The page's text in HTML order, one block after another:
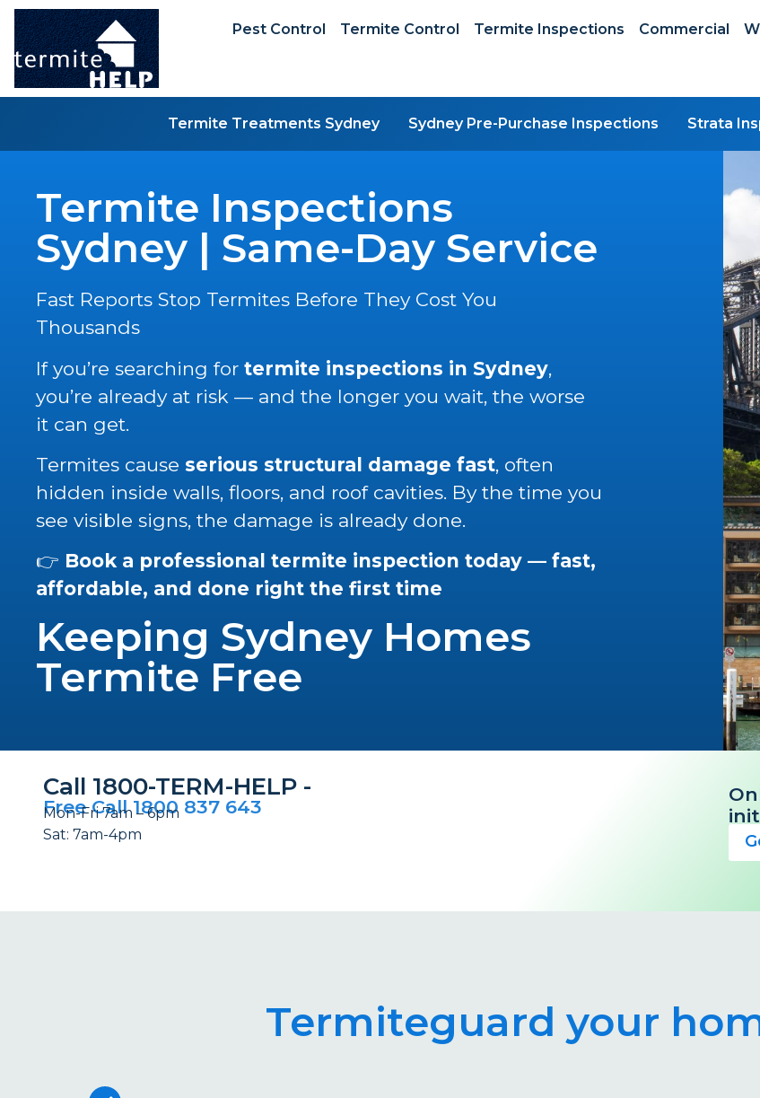
Pest Control Termite Control Termite Inspections Commercial
Termite Treatments Sydney Sydney Pre-Purchase Inspections Strata
Termite Inspections
Sydney | Same-Day Service
Fast Reports Stop Termites Before They Cost You
Thousands
If you’re searching fortermite inspections in Sydney,
you’re already at risk — and the longer you wait, the worse
it can get.
Termites causeserious structural damage fast, often
hidden inside walls, floors, and roof cavities. By the time you
see visible signs, the damage is already done.
👉 Book a professional termite inspection today — fast,
affordable, and done right the first time
Keeping Sydney Homes
Termite Free
Call 1800-TERM-HELP -
Free Call 1800 837 643
Mon-Fri 7am – 6pm
Sat: 7am-4pm
Termiteguard your